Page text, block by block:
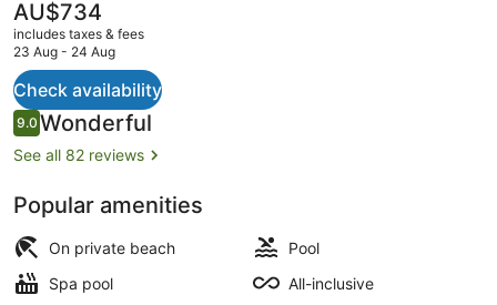
Naturel
Adults
Only,
All
&
More
Inclusive
All
inclusive
The
current
price
AU$734
AU$734
includes taxes & fees
23 Aug - 24 Aug
Check availability
Reviews
9.09.0 out of 10
Wonderful
See all 82 reviews
Popular amenities
On private beach
Pool
Spa pool
All-inclusive